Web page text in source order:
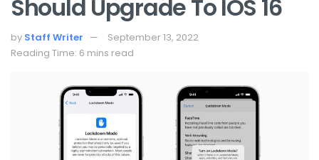
Should Upgrade To IOS 16
by Staff Writer
September 13, 2022
Reading Time: 6 mins read